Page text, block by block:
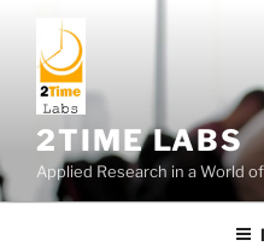
content
2TIME LABS
Applied Research in a World